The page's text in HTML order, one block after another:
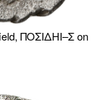
ΠΟΣΙΔHI–Σ on